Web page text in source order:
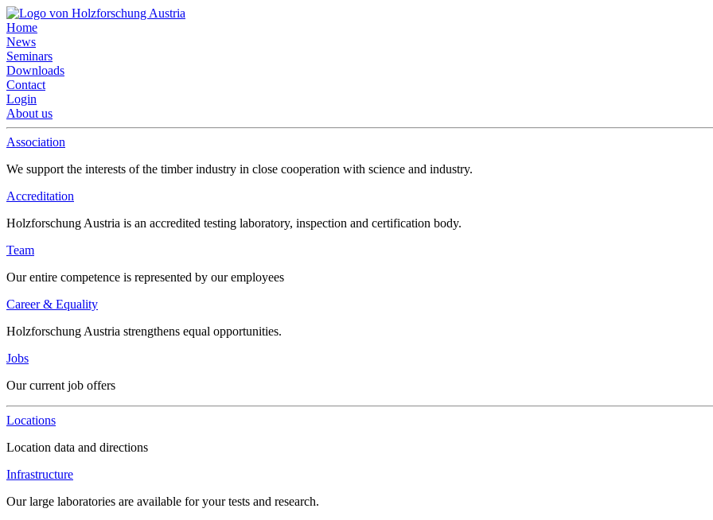
Home
News
Seminars
Downloads
Contact
Login
About us
Association
We support the interests of the timber industry in close cooperation with science and industry.
Accreditation
Holzforschung Austria is an accredited testing laboratory, inspection and certification body.
Team
Our entire competence is represented by our employees
Career & Equality
Holzforschung Austria strengthens equal opportunities.
Jobs
Our current job offers
Locations
Location data and directions
Infrastructure
Our large laboratories are available for your tests and research.